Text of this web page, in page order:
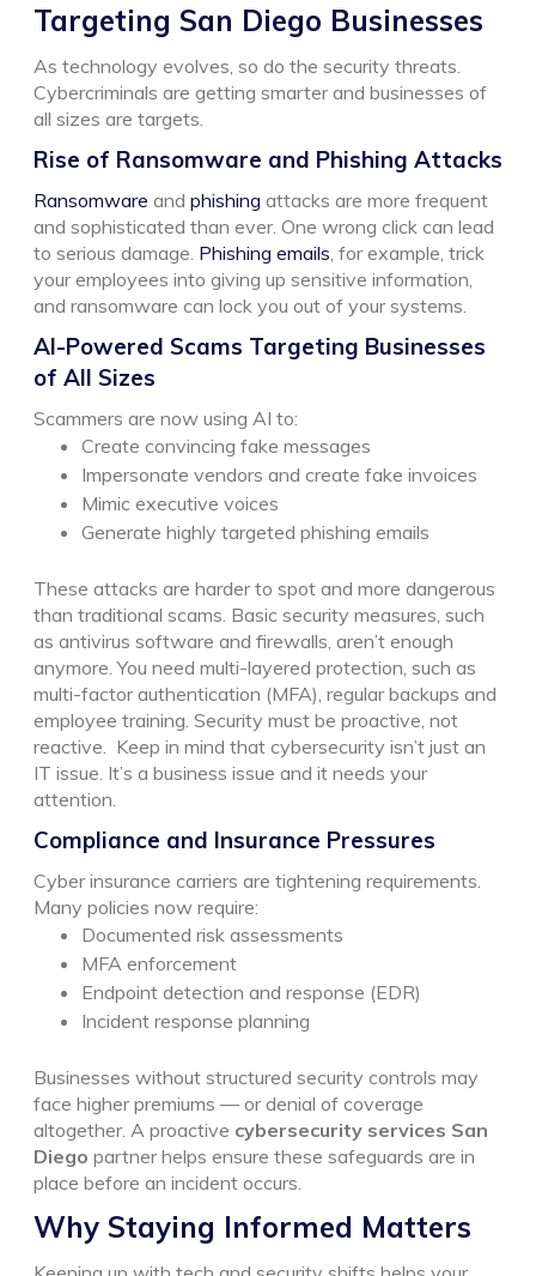
Targeting San Diego Businesses
As technology evolves, so do the security threats.
Cybercriminals are getting smarter and businesses of
all sizes are targets.
Rise of Ransomware and Phishing Attacks
Ransomware and phishing attacks are more frequent
and sophisticated than ever. One wrong click can lead
to serious damage. Phishing emails , for example, trick
your employees into giving up sensitive information,
and ransomware can lock you out of your systems.
AI-Powered Scams Targeting Businesses
of All Sizes
Scammers are now using AI to:
Create convincing fake messages
Impersonate vendors and create fake invoices
Mimic executive voices
Generate highly targeted phishing emails
These attacks are harder to spot and more dangerous
than traditional scams. Basic security measures, such
as antivirus software and firewalls, aren’t enough
anymore. You need multi-layered protection, such as
multi-factor authentication (MFA), regular backups and
employee training. Security must be proactive, not
reactive.
Keep in mind that cybersecurity isn’t just an
IT issue. It’s a business issue and it needs your
attention.
Compliance and Insurance Pressures
Cyber insurance carriers are tightening requirements.
Many policies now require:
Documented risk assessments
MFA enforcement
Endpoint detection and response (EDR)
Incident response planning
Businesses without structured security controls may
face higher premiums — or denial of coverage
altogether. A proactive cybersecurity services San
Diego partner helps ensure these safeguards are in
place before an incident occurs.
Why Staying Informed Matters